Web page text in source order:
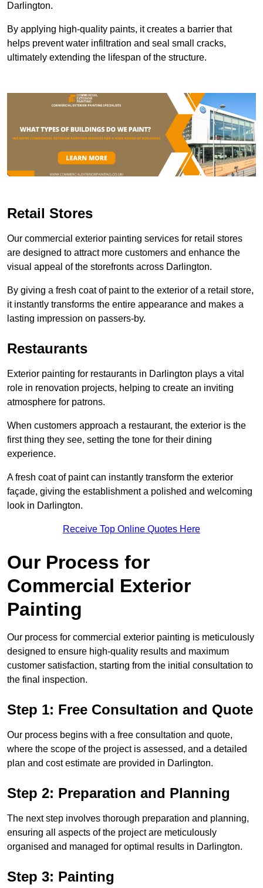
Darlington.
By applying high-quality paints, it creates a barrier that
helps prevent water infiltration and seal small cracks,
ultimately extending the lifespan of the structure.
Retail Stores
Our commercial exterior painting services for retail stores
are designed to attract more customers and enhance the
visual appeal of the storefronts across Darlington.
By giving a fresh coat of paint to the exterior of a retail store,
it instantly transforms the entire appearance and makes a
lasting impression on passers-by.
Restaurants
Exterior painting for restaurants in Darlington plays a vital
role in renovation projects, helping to create an inviting
atmosphere for patrons.
When customers approach a restaurant, the exterior is the
first thing they see, setting the tone for their dining
experience.
A fresh coat of paint can instantly transform the exterior
façade, giving the establishment a polished and welcoming
look in Darlington.
Receive Top Online Quotes Here
Our Process for
Commercial Exterior
Painting
Our process for commercial exterior painting is meticulously
designed to ensure high-quality results and maximum
customer satisfaction, starting from the initial consultation to
the final inspection.
Step 1: Free Consultation and Quote
Our process begins with a free consultation and quote,
where the scope of the project is assessed, and a detailed
plan and cost estimate are provided in Darlington.
Step 2: Preparation and Planning
The next step involves thorough preparation and planning,
ensuring all aspects of the project are meticulously
organised and managed for optimal results in Darlington.
Step 3: Painting